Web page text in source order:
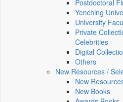
Postdoctoral
Yenching
University
Private
Celebrities
Digital
Others
New Resources /
New
New Books